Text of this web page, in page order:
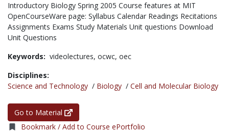
Introductory Biology Spring 2005 Course features at MIT
OpenCourseWare page: Syllabus Calendar Readings Recitations
Assignments Exams Study Materials Unit questions Download
Unit Questions
Keywords: videolectures, ocwc, oec
Disciplines:
Science and Technology / Biology / Cell and Molecular Biology
Go to Material
Bookmark / Add to Course ePortfolio